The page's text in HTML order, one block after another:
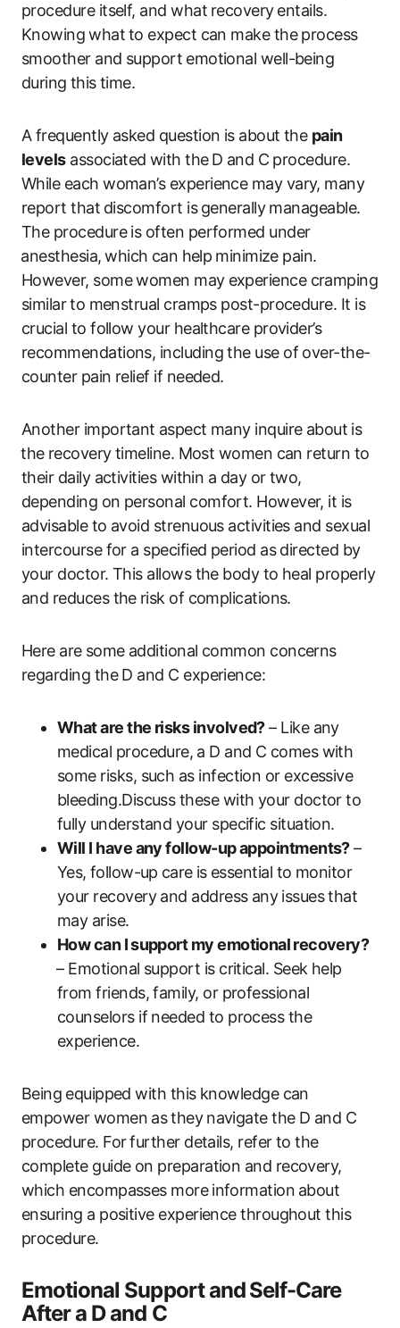
procedure itself, and what ⁣recovery ⁣entails.
Knowing⁤ what⁤ to expect can make ​the process
smoother‌ and support ⁤emotional well-being
during ⁢this time.
A frequently asked question is about the pain
levelsassociated⁤ with the⁤ D ⁣and‌ C procedure.
While each woman’s experience may vary, many
report that⁢ discomfort ​is ⁢generally manageable.
The procedure is often performed under
⁣anesthesia,⁢ which⁢ can help ⁢minimize pain.
However, some women may⁤ experience cramping
similar⁤ to menstrual cramps​ post-procedure. It is
crucial‍ to follow your healthcare provider’s
recommendations, including the use of over-the-
counter pain relief ​if needed.
Another important⁤ aspect many inquire about⁢ is
⁣the ⁢recovery‍ timeline. Most women can return​ to
their daily activities ‍within a day or two,
depending ​on personal comfort.‍ However, it is
advisable ​to avoid strenuous activities and‍ sexual ​
intercourse for a specified period as directed by
your doctor. This allows the‍ body to heal​ properly
‍and reduces the⁤ risk of complications.
Here are ⁢some additional common concerns
regarding​ the D and C experience:
What are the risks involved?– Like ​any
medical procedure,⁣ a D and C comes ‌with
some risks, such​ as infection or excessive
bleeding.Discuss these with ‌your​ doctor to
fully ‌understand ​your specific situation.
Will I have‌ any follow-up appointments?–‌
Yes, ⁤follow-up ⁢care ⁤is essential‌ to monitor
your recovery and address any ⁢issues that
may arise.
How can I ⁢support‌ my emotional ⁢recovery?
⁤– Emotional‍ support is ‍critical. Seek‍ help
‍from friends, family, or professional
counselors if ​needed to process the
experience.
Being⁤ equipped‌ with‌ this knowledge can⁣
empower women as⁣ they⁤ navigate the ‍D and C
procedure.‌ For⁢ further details, ‍refer to ‍the
complete guide‍ on ​preparation and recovery,
which encompasses ‍more ⁤information⁣ about⁢
ensuring a positive experience throughout this
procedure.
Emotional Support and ⁣Self-Care
After a D and C